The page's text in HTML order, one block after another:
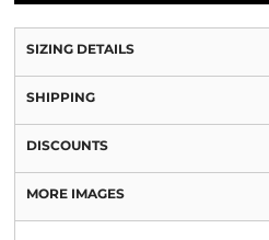
SIZING DETAILS
SHIPPING
DISCOUNTS
MORE IMAGES